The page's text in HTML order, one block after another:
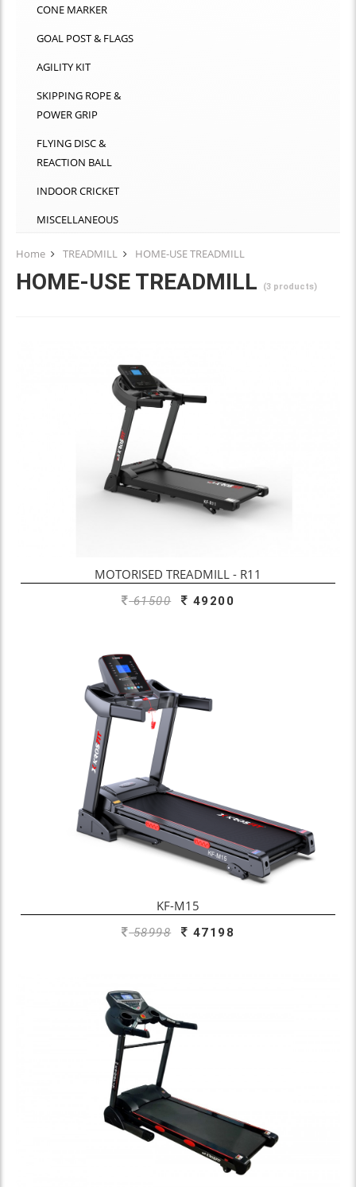
CONE MARKER
GOAL POST & FLAGS
AGILITY KIT
SKIPPING ROPE &
POWER GRIP
FLYING DISC &
REACTION BALL
INDOOR CRICKET
MISCELLANEOUS
Home TREADMILL HOME-USE TREADMILL
HOME-USE TREADMILL (3 products)
MOTORISED TREADMILL - R11
61500 49200
KF-M15
58998 47198
OUT OF STOCK